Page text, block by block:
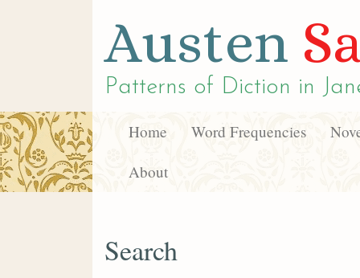
Austen
Patterns of Diction in
Home Word Frequencies
About
Search